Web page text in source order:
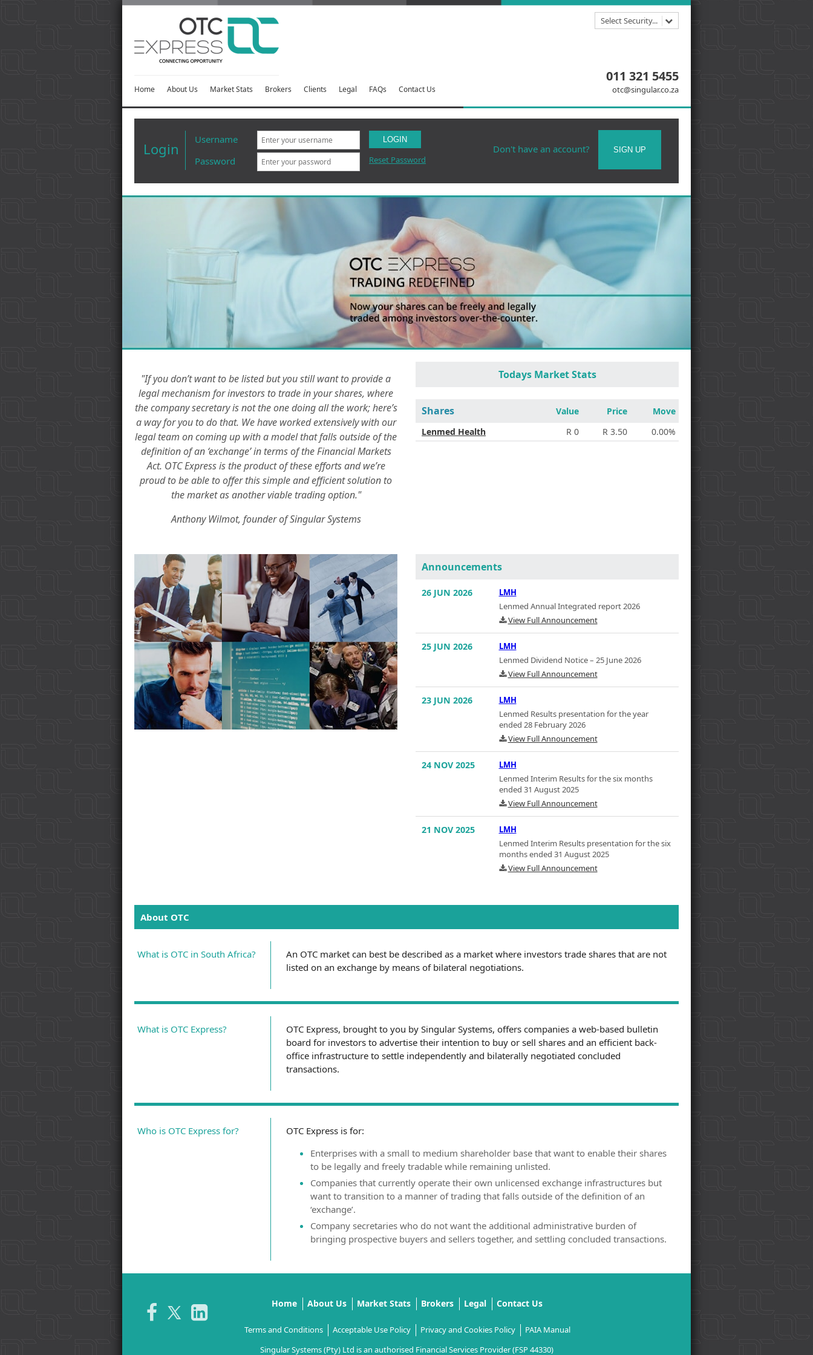
011 321 5455
otc@singular.co.za
Select Security...
Home About Us Market Stats Brokers Clients Legal FAQs Contact Us
Login
Username
Password
LOGIN
Reset Password
Don't have an account? SIGN UP
"If you don’t want to be listed but you still want to provide a
legal mechanism for investors to trade in your shares, where
the company secretary is not the one doing all the work; here’s
a way for you to do that. We have worked extensively with our
legal team on coming up with a model that falls outside of the
definition of an ‘exchange’ in terms of the Financial Markets
Act. OTC Express is the product of these efforts and we’re
proud to be able to offer this simple and efficient solution to
the market as another viable trading option."
Anthony Wilmot, founder of Singular Systems
Todays Market Stats
Shares Value Price
Move
Lenmed Health
R 0 R 3.50 0.00%
Announcements
26 JUN 2026
LMH
Lenmed Annual Integrated report 2026
View Full Announcement
25 JUN 2026
LMH
Lenmed Dividend Notice – 25 June 2026
View Full Announcement
23 JUN 2026
LMH
Lenmed Results presentation for the year
ended 28 February 2026
View Full Announcement
24 NOV 2025
LMH
Lenmed Interim Results for the six months
ended 31 August 2025
View Full Announcement
21 NOV 2025
LMH
Lenmed Interim Results presentation for the six
months ended 31 August 2025
View Full Announcement
About OTC
What is OTC in South Africa?
An OTC market can best be described as a market where investors trade shares that are not
listed on an exchange by means of bilateral negotiations.
What is OTC Express?
OTC Express, brought to you by Singular Systems, offers companies a web-based bulletin
board for investors to advertise their intention to buy or sell shares and an efficient back-
office infrastructure to settle independently and bilaterally negotiated concluded
transactions.
Who is OTC Express for?
OTC Express is for:
Enterprises with a small to medium shareholder base that want to enable their shares
to be legally and freely tradable while remaining unlisted.
Companies that currently operate their own unlicensed exchange infrastructures but
want to transition to a manner of trading that falls outside of the definition of an
‘exchange’.
Company secretaries who do not want the additional administrative burden of
bringing prospective buyers and sellers together, and settling concluded transactions.
Home About Us Market Stats Brokers Legal Contact Us
Terms and Conditions Acceptable Use Policy Privacy and Cookies Policy
PAIA Manual
Singular Systems (Pty) Ltd is an authorised Financial Services Provider (FSP 44330)